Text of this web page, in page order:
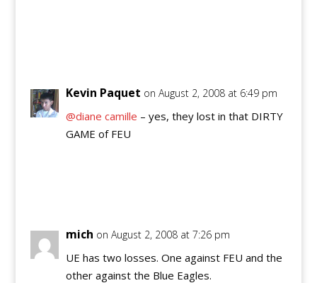
Kevin Paquet on August 2, 2008 at 6:49 pm
@diane camille – yes, they lost in that DIRTY
GAME of FEU
mich on August 2, 2008 at 7:26 pm
UE has two losses. One against FEU and the
other against the Blue Eagles.